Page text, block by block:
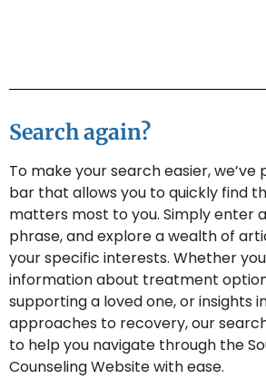
Search again?
To make your search easier,
bar that allows you to quickly find
matters most to you. Simply enter
phrase, and explore a wealth of
your specific interests. Whether
information about treatment
supporting a loved one, or insights
approaches to recovery, our
to help you navigate through the
Counseling Website with ease.